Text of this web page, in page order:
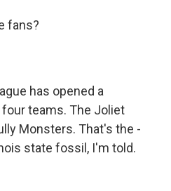
fans?
has opened a
teams. The Joliet
Monsters. That's the -
state fossil, I'm told.